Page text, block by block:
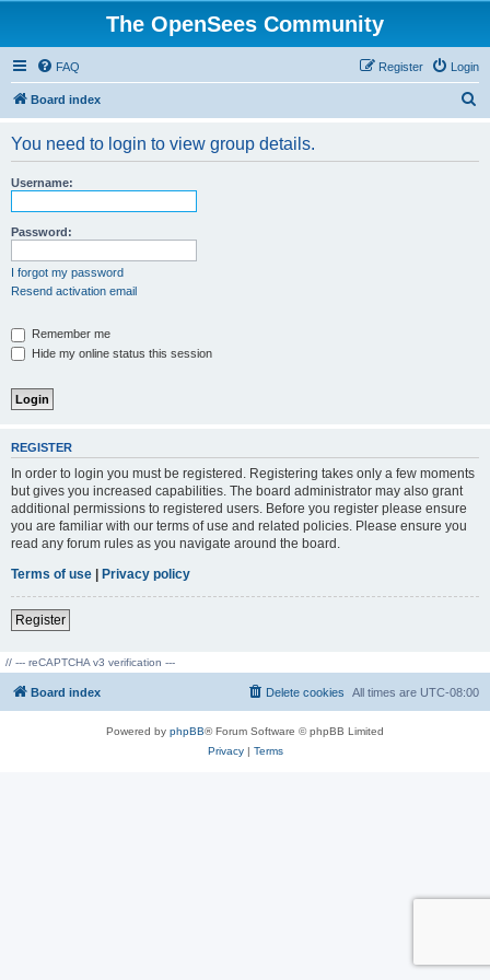
The OpenSees Community
FAQ Login
Register
Board index
You need to login to view group details.
Username:
Password:
I forgot my password
Resend activation email
Remember me
Hide my online status this session
REGISTER
In order to login you must be registered. Registering takes only a few moments
but gives you increased capabilities. The board administrator may also grant
additional permissions to registered users. Before you register please ensure
you are familiar with our terms of use and related policies. Please ensure you
read any forum rules as you navigate around the board.
Terms of use | Privacy policy
Register
// --- reCAPTCHA v3 verification ---
Board index All times are UTC-08:00
Delete cookies
Powered by phpBB® Forum Software © phpBB Limited
Privacy| Terms